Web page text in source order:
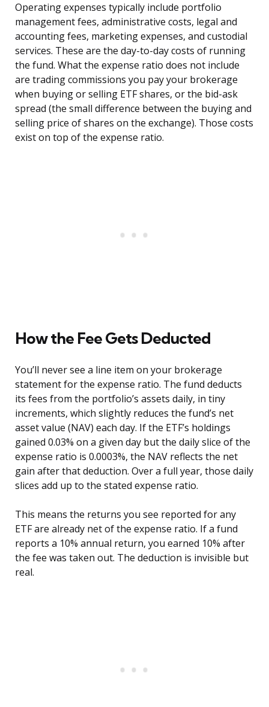
Operating expenses typically include portfolio
management fees, administrative costs, legal and
accounting fees, marketing expenses, and custodial
services. These are the day-to-day costs of running
the fund. What the expense ratio does not include
are trading commissions you pay your brokerage
when buying or selling ETF shares, or the bid-ask
spread (the small difference between the buying and
selling price of shares on the exchange). Those costs
exist on top of the expense ratio.
How the Fee Gets Deducted
You’ll never see a line item on your brokerage
statement for the expense ratio. The fund deducts
its fees from the portfolio’s assets daily, in tiny
increments, which slightly reduces the fund’s net
asset value (NAV) each day. If the ETF’s holdings
gained 0.03% on a given day but the daily slice of the
expense ratio is 0.0003%, the NAV reflects the net
gain after that deduction. Over a full year, those daily
slices add up to the stated expense ratio.
This means the returns you see reported for any
ETF are already net of the expense ratio. If a fund
reports a 10% annual return, you earned 10% after
the fee was taken out. The deduction is invisible but
real.